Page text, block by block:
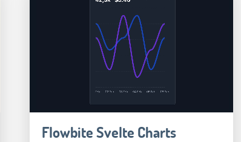
Flowbite Svelte Charts